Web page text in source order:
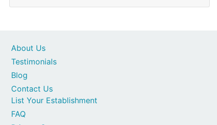
Contact Us
List Your Establishment
FAQ
About Us
Testimonials
Blog